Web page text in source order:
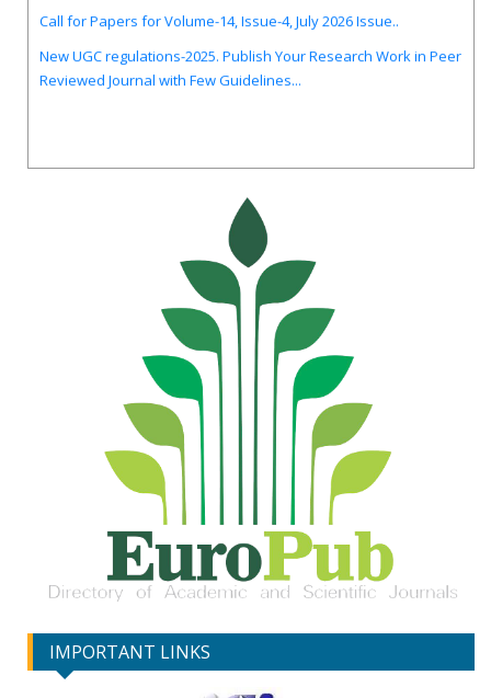
Reviewed Journal with Few Guidelines...
IMPORTANT LINKS